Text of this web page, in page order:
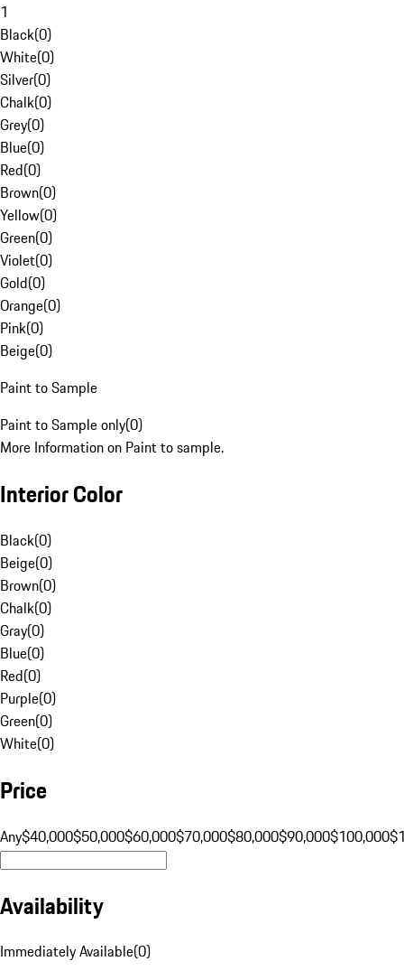
1
Black(0)
White(0)
Silver(0)
Chalk(0)
Grey(0)
Blue(0)
Red(0)
Brown(0)
Yellow(0)
Green(0)
Violet(0)
Gold(0)
Orange(0)
Pink(0)
Beige(0)
Paint to Sample
Paint to Sample only(0)
More Information on Paint to sample.
Interior Color
Black(0)
Beige(0)
Brown(0)
Chalk(0)
Gray(0)
Blue(0)
Red(0)
Purple(0)
Green(0)
White(0)
Price
Any$40,000$50,000$60,000$70,000$80,000$90,000$100,000
Availability
Immediately Available(0)